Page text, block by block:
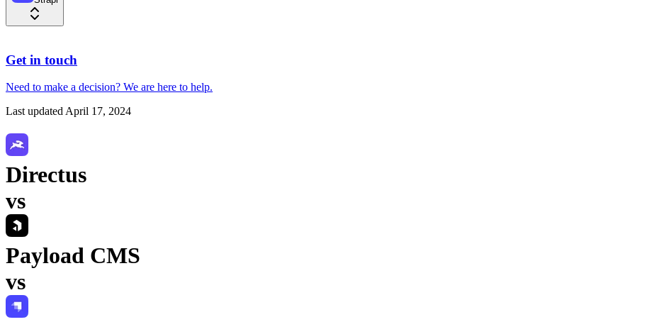
Get in touch
Need to make a decision? We are here to help.
Last updatedApril 17, 2024
Directus
vs
Payload CMS
vs